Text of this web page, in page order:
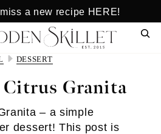
a new recipe HERE!
DESSERT
Citrus Granita
– a simple
dessert! This post is